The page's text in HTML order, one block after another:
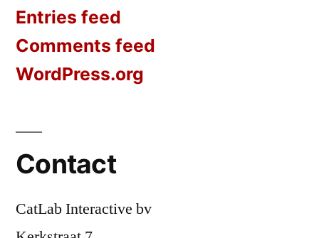
Entries feed
Comments feed
WordPress.org
Contact
CatLab Interactive bv